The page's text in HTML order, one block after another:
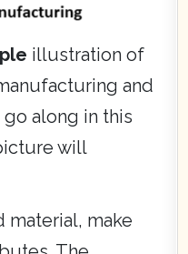
illustration of
and
along in this
will
material, make